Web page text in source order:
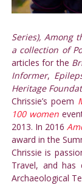
Series), Among
a collection of
articles for the
Informer,
Heritage
Chrissie’s poem
100 women
2013. In 2016
award in the
Chrissie is
Travel, and has
Archaeological